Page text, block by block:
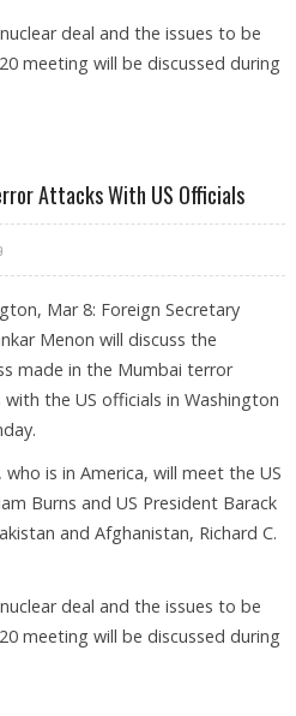
deal and the issues to be
meeting will be discussed during
Attacks With US Officials
Mar 8: Foreign Secretary
Menon will discuss the
made in the Mumbai terror
the US officials in Washington
who is in America, will meet the US
Burns and US President Barack
and Afghanistan, Richard C.
deal and the issues to be
meeting will be discussed during